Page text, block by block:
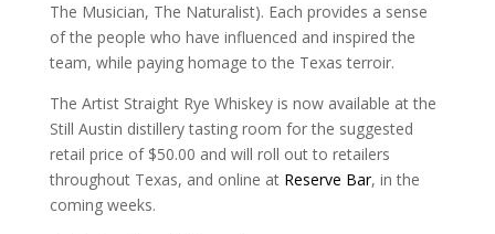
The Musician, The Naturalist). Each provides a sense
of the people who have influenced and inspired the
team, while paying homage to the Texas terroir.
The Artist Straight Rye Whiskey is now available at the
Still Austin distillery tasting room for the suggested
retail price of $50.00 and will roll out to retailers
throughout Texas, and online at Reserve Bar, in the
coming weeks.